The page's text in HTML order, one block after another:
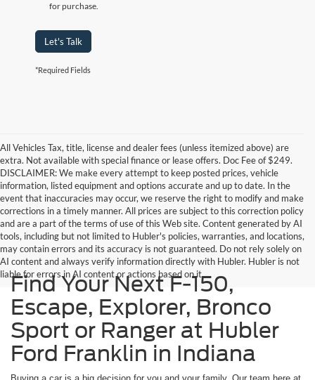
for purchase.
Let's Talk
*Required Fields
All Vehicles Tax, title, license and dealer fees (unless itemized above) are
extra. Not available with special finance or lease offers. Doc Fee of $249.
DISCLAIMER: We make every attempt to keep posted prices, vehicle
information, listed equipment and options accurate and up to date. In the
event that inaccuracies may occur, we reserve the right to modify and make
corrections in a timely manner. All prices are subject to this correction policy
and are a part of the terms of use of this Web site. Content generated by AI
tools, including but not limited to Hubler's policies, warranties, and locations,
may contain errors and its accuracy is not guaranteed. Do not rely solely on
AI content and always verify information directly with Hubler. Hubler is not
liable for errors in AI content or actions based on it.
Find Your Next F-150,
Escape, Explorer, Bronco
Sport or Ranger at Hubler
Ford Franklin in Indiana